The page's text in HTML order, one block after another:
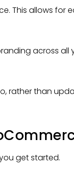
This allows for
across all
rather than
get started.